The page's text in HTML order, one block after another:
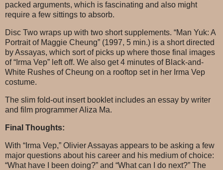
packed arguments, which is fascinating and also might
require a few sittings to absorb.
Disc Two wraps up with two short supplements. “Man Yuk: A
Portrait of Maggie Cheung” (1997, 5 min.) is a short directed
by Assayas, which sort of picks up where those final images
of “Irma Vep” left off. We also get 4 minutes of Black-and-
White Rushes of Cheung on a rooftop set in her Irma Vep
costume.
The slim fold-out insert booklet includes an essay by writer
and film programmer Aliza Ma.
Final Thoughts:
With “Irma Vep,” Olivier Assayas appears to be asking a few
major questions about his career and his medium of choice:
“What have I been doing?” and “What can I do next?” The